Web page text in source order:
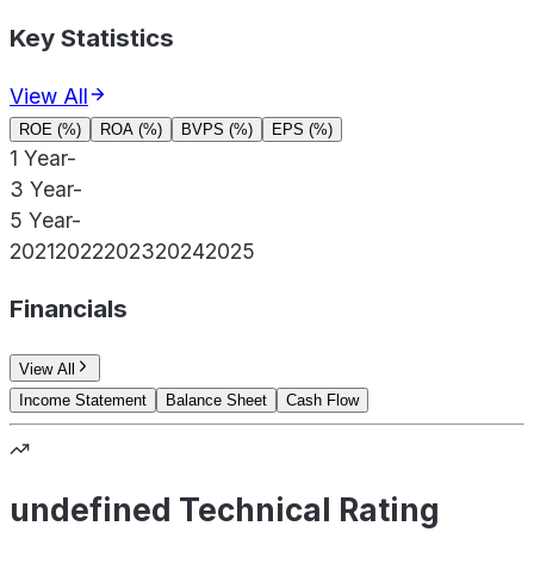
Key Statistics
View All
ROE (%) ROA (%) BVPS (%) EPS (%)
1 Year-
3 Year-
5 Year-
20212022202320242025
Financials
View All
Income Statement
Balance Sheet Cash Flow
undefined Technical Rating